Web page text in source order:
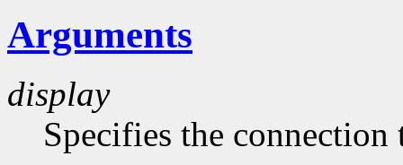
Arguments
display
Specifies the connection